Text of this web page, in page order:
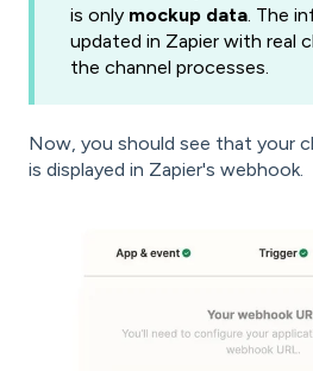
is only mockup data. The
updated in Zapier with real
the channel processes.
Now, you should see that your
is displayed in Zapier's webhook.